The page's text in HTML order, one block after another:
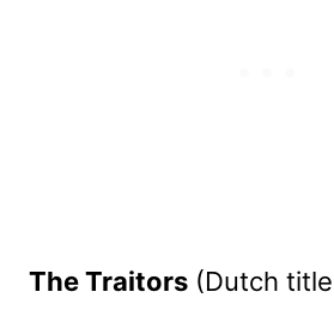
The Traitors (Dutch